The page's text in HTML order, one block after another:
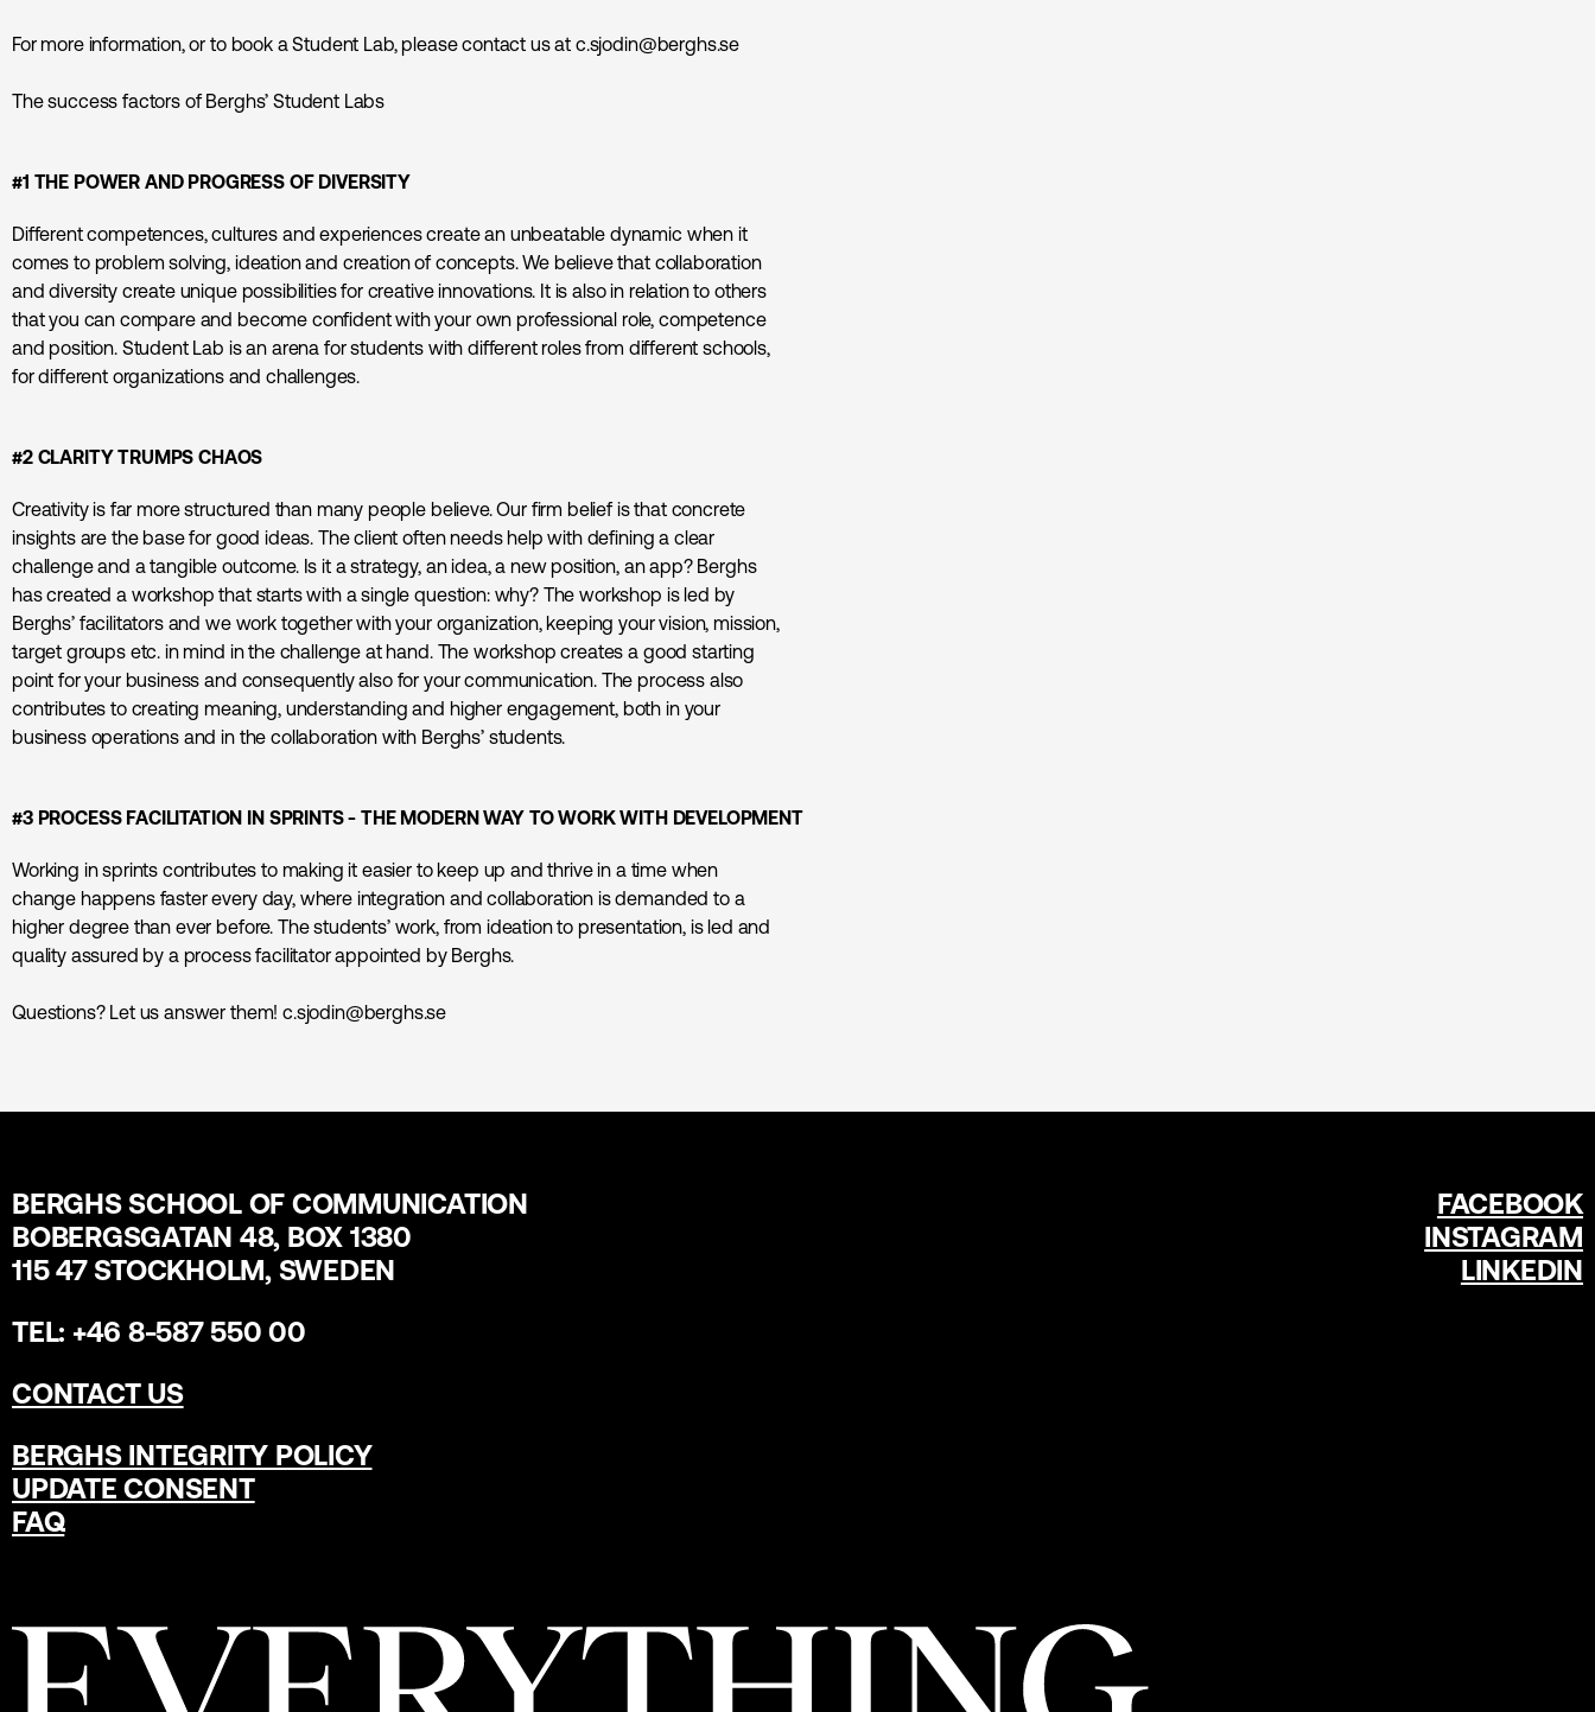
For more information, or to book a Student Lab, please contact us at c.sjodin@berghs.se
The success factors of Berghs’ Student Labs
#1 THE POWER AND PROGRESS OF DIVERSITY
Different competences, cultures and experiences create an unbeatable dynamic when it
comes to problem solving, ideation and creation of concepts. We believe that collaboration
and diversity create unique possibilities for creative innovations. It is also in relation to others
that you can compare and become confident with your own professional role, competence
and position. Student Lab is an arena for students with different roles from different schools,
for different organizations and challenges.
#2 CLARITY TRUMPS CHAOS
Creativity is far more structured than many people believe. Our firm belief is that concrete
insights are the base for good ideas. The client often needs help with defining a clear
challenge and a tangible outcome. Is it a strategy, an idea, a new position, an app? Berghs
has created a workshop that starts with a single question: why? The workshop is led by
Berghs’ facilitators and we work together with your organization, keeping your vision, mission,
target groups etc. in mind in the challenge at hand. The workshop creates a good starting
point for your business and consequently also for your communication. The process also
contributes to creating meaning, understanding and higher engagement, both in your
business operations and in the collaboration with Berghs’ students.
#3 PROCESS FACILITATION IN SPRINTS - THE MODERN WAY TO WORK WITH DEVELOPMENT
Working in sprints contributes to making it easier to keep up and thrive in a time when
change happens faster every day, where integration and collaboration is demanded to a
higher degree than ever before. The students’ work, from ideation to presentation, is led and
quality assured by a process facilitator appointed by Berghs.
Questions? Let us answer them! c.sjodin@berghs.se
BERGHS SCHOOL OF COMMUNICATION
BOBERGSGATAN 48, BOX 1380
115 47 STOCKHOLM, SWEDEN
TEL: +46 8-587 550 00
CONTACT US
BERGHS INTEGRITY POLICY
UPDATE CONSENT
FAQ
FACEBOOK
INSTAGRAM
LINKEDIN